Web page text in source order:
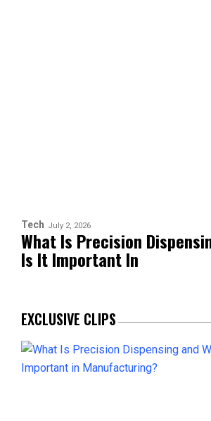
Tech July 2, 2026
What Is Precision
Is It Important In
EXCLUSIVE CLIPS